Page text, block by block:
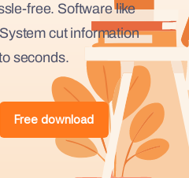
free. Software like
cut information
seconds.
Free download